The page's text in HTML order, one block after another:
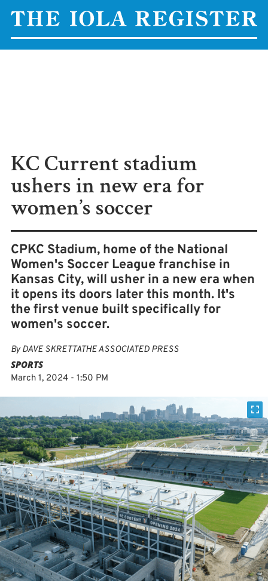
KC Current stadium
ushers in new era for
women’s soccer
CPKC Stadium, home of the National
Women's Soccer League franchise in
Kansas City, will usher in a new era when
it opens its doors later this month. It's
the first venue built specifically for
women's soccer.
ByDAVE SKRETTATHE ASSOCIATED PRESS
SPORTS
March 1, 2024 - 1:50 PM